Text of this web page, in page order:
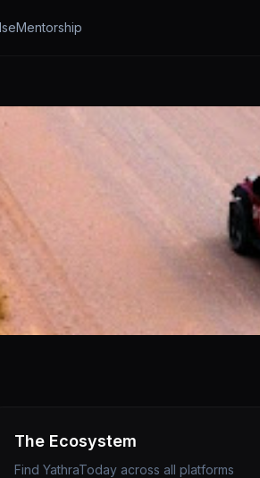
Mentorship
The Ecosystem
Find YathraToday across all platforms